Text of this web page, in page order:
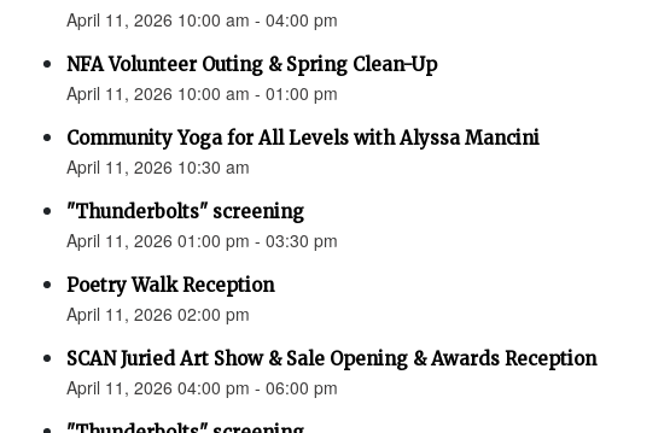
April 11, 2026 10:00 am - 04:00 pm
NFA Volunteer Outing & Spring Clean-Up
April 11, 2026 10:00 am - 01:00 pm
Community Yoga for All Levels with Alyssa Mancini
April 11, 2026 10:30 am
"Thunderbolts" screening
April 11, 2026 01:00 pm - 03:30 pm
Poetry Walk Reception
April 11, 2026 02:00 pm
SCAN Juried Art Show & Sale Opening & Awards Reception
April 11, 2026 04:00 pm - 06:00 pm